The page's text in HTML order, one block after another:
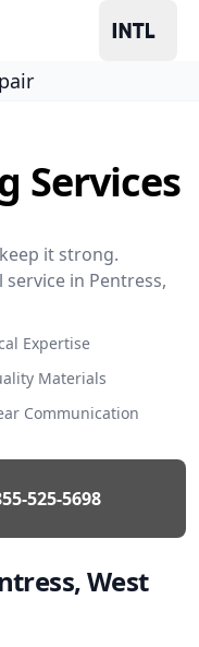
Services
it strong.
in Pentress,
Expertise
Materials
Communication
525-5698
West